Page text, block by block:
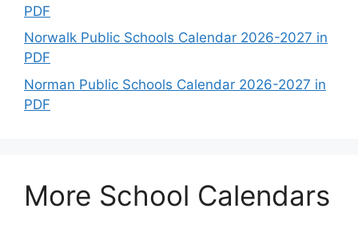
PDF
Norwalk Public Schools Calendar 2026-2027 in
PDF
Norman Public Schools Calendar 2026-2027 in
PDF
More School Calendars